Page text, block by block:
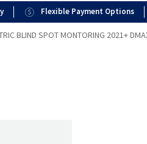
Flexible Payment Options
BLIND SPOT MONTORING 2021+